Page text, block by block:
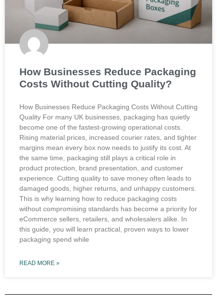
How Businesses Reduce Packaging
Costs Without Cutting Quality?
How Businesses Reduce Packaging Costs Without Cutting
Quality For many UK businesses, packaging has quietly
become one of the fastest-growing operational costs.
Rising material prices, increased courier rates, and tighter
margins mean every box now needs to justify its cost. At
the same time, packaging still plays a critical role in
product protection, brand presentation, and customer
experience. Cutting quality to save money often leads to
damaged goods, higher returns, and unhappy customers.
This is why learning how to reduce packaging costs
without compromising standards has become a priority for
eCommerce sellers, retailers, and wholesalers alike. In
this guide, you will learn practical, proven ways to lower
packaging spend while
READ MORE »